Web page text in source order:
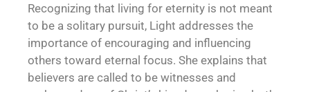
Recognizing that living for eternity is not meant
to be a solitary pursuit, Light addresses the
importance of encouraging and influencing
others toward eternal focus. She explains that
believers are called to be witnesses and